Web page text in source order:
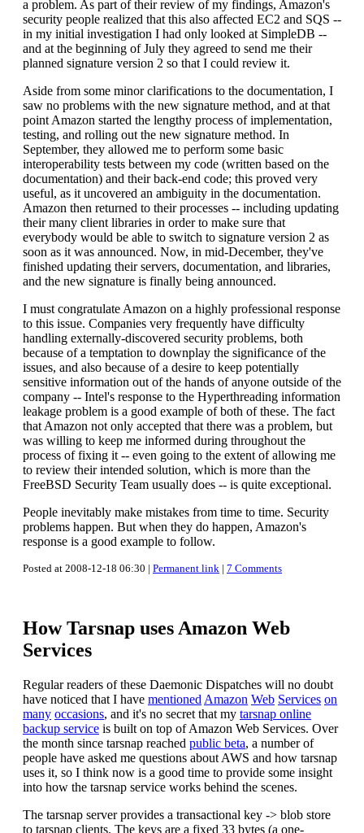
a problem. As part of their review of my findings, Amazon's
security people realized that this also affected EC2 and SQS --
in my initial investigation I had only looked at SimpleDB --
and at the beginning of July they agreed to send me their
planned signature version 2 so that I could review it.
Aside from some minor clarifications to the documentation, I
saw no problems with the new signature method, and at that
point Amazon started the lengthy process of implementation,
testing, and rolling out the new signature method. In
September, they allowed me to perform some basic
interoperability tests between my code (written based on the
documentation) and their back-end code; this proved very
useful, as it uncovered an ambiguity in the documentation.
Amazon then returned to their processes -- including updating
their many client libraries in order to make sure that
everybody would be able to switch to signature version 2 as
soon as it was announced. Now, in mid-December, they've
finished updating their servers, documentation, and libraries,
and the new signature is finally being announced.
I must congratulate Amazon on a highly professional response
to this issue. Companies very frequently have difficulty
handling externally-discovered security problems, both
because of a temptation to downplay the significance of the
issues, and also because of a desire to keep potentially
sensitive information out of the hands of anyone outside of the
company -- Intel's response to the Hyperthreading information
leakage problem is a good example of both of these. The fact
that Amazon not only accepted that there was a problem, but
was willing to keep me informed during throughout the
process of fixing it -- even going to the extent of allowing me
to review their intended solution, which is more than the
FreeBSD Security Team usually does -- is quite exceptional.
People inevitably make mistakes from time to time. Security
problems happen. But when they do happen, Amazon's
response is a good example to follow.
Posted at 2008-12-18 06:30 | Permanent link | 7 Comments
How Tarsnap uses Amazon Web
Services
Regular readers of these Daemonic Dispatches will no doubt
have noticed that I have mentioned Amazon Web Services on
many occasions, and it's no secret that my tarsnap online
backup service is built on top of Amazon Web Services. Over
the month since tarsnap reached public beta, a number of
people have asked me questions about AWS and how tarsnap
uses it, so I think now is a good time to provide some insight
into how the tarsnap service works behind the scenes.
The tarsnap server provides a transactional key -> blob store
to tarsnap clients. The keys are a fixed 33 bytes (a one-